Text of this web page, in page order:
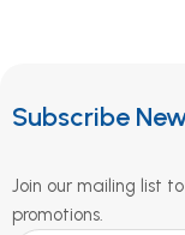
Subscribe
Join our mailing list
promotions.